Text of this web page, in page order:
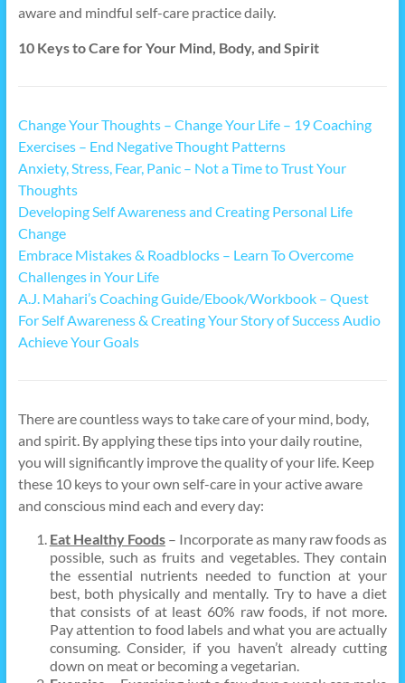
aware and mindful self-care practice daily.
10 Keys to Care for Your Mind, Body, and Spirit
Change Your Thoughts – Change Your Life – 19 Coaching
Exercises – End Negative Thought Patterns
Anxiety, Stress, Fear, Panic – Not a Time to Trust Your
Thoughts
Developing Self Awareness and Creating Personal Life
Change
Embrace Mistakes & Roadblocks – Learn To Overcome
Challenges in Your Life
A.J. Mahari’s Coaching Guide/Ebook/Workbook – Quest
For Self Awareness & Creating Your Story of Success Audio
Achieve Your Goals
There are countless ways to take care of your mind, body,
and spirit. By applying these tips into your daily routine,
you will significantly improve the quality of your life. Keep
these 10 keys to your own self-care in your active aware
and conscious mind each and every day:
Eat Healthy Foods– Incorporate as many raw foods as
possible, such as fruits and vegetables. They contain
the essential nutrients needed to function at your
best, both physically and mentally. Try to have a diet
that consists of at least 60% raw foods, if not more.
Pay attention to food labels and what you are actually
consuming. Consider, if you haven’t already cutting
down on meat or becoming a vegetarian.